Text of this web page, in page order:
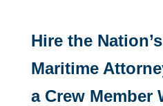
Hire the
Maritime
a Crew Member